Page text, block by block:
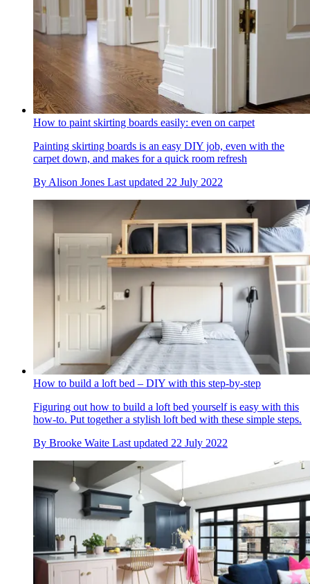
How to paint skirting boards easily: even on carpet
Painting skirting boards is an easy DIY job, even with the
carpet down, and makes for a quick room refresh
By Alison Jones Last updated 22 July 2022
How to build a loft bed – DIY with this step-by-step
Figuring out how to build a loft bed yourself is easy with this
how-to. Put together a stylish loft bed with these simple steps.
By Brooke Waite Last updated 22 July 2022